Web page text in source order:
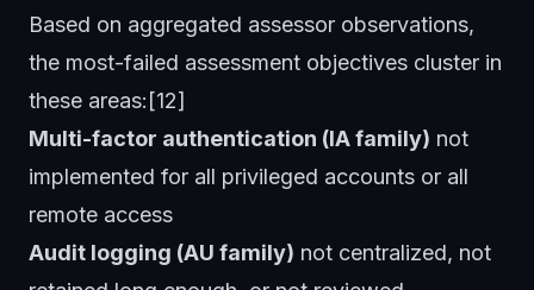
Based on aggregated assessor observations,
the most-failed assessment objectives cluster in
these areas:[12]
Multi-factor authentication (IA family) not
implemented for all privileged accounts or all
remote access
Audit logging (AU family) not centralized, not